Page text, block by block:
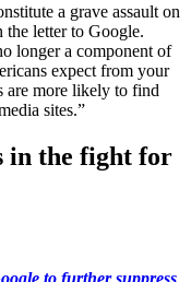
a grave assault on
the letter to Google.
longer a component of
expect from your
are more likely to find
sites.”
in the fight for
to further suppress